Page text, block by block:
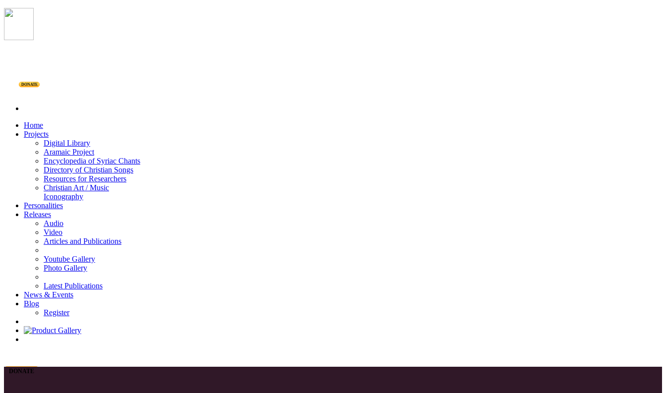
DONATE
Home
Projects
Digital Library
Aramaic Project
Encyclopedia of Syriac Chants
Directory of Christian Songs
Resources for Researchers
Christian Art / Music
Iconography
Personalities
Releases
Audio
Video
Articles and Publications
Youtube Gallery
Photo Gallery
Latest Publications
News & Events
Blog
Register
DONATE